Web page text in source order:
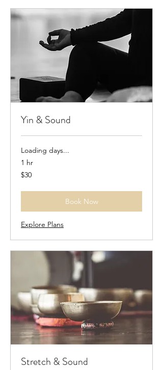
Yin & Sound
Loading days...
1 hr
30
US
$30
Book Now
Explore Plans
Stretch & Sound